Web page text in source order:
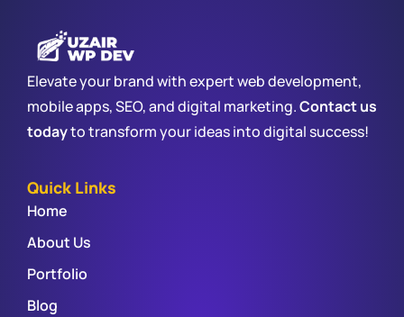
Elevate your brand with expert web development,
mobile apps, SEO, and digital marketing.Contact us
todayto transform your ideas into digital success!
Quick Links
Home
About Us
Portfolio
Blog